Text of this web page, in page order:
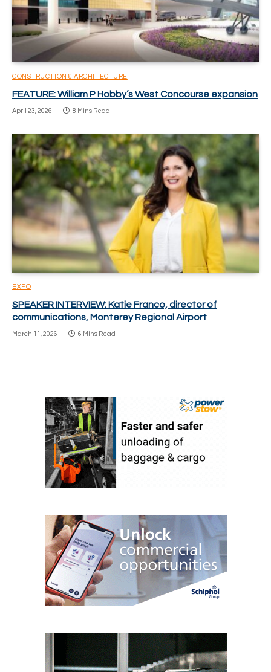
CONSTRUCTION & ARCHITECTURE
FEATURE: William P Hobby’s West Concourse expansion
April 23, 2026 8 Mins Read
EXPO
SPEAKER INTERVIEW: Katie Franco, director of
communications, Monterey Regional Airport
March 11, 2026 6 Mins Read